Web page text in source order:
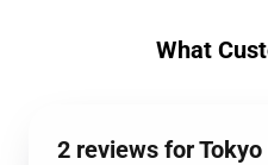
What
2 reviews for